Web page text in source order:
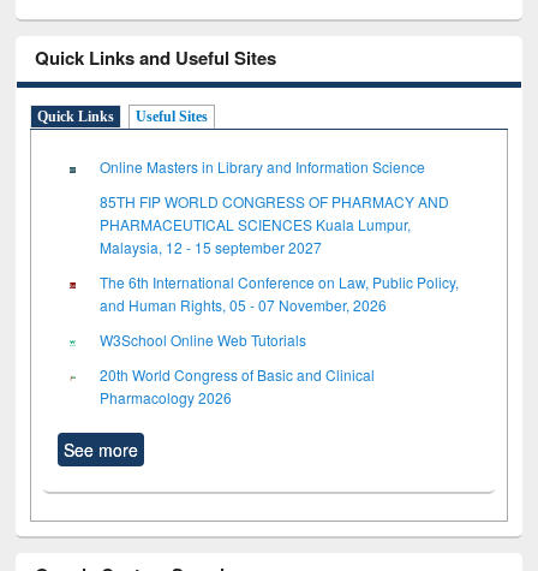
Quick Links and Useful Sites
Quick Links Useful Sites
Online Masters in Library and Information Science
85TH FIP WORLD CONGRESS OF PHARMACY AND
PHARMACEUTICAL SCIENCES Kuala Lumpur,
Malaysia, 12 - 15 september 2027
The 6th International Conference on Law, Public Policy,
and Human Rights, 05 - 07 November, 2026
W3School Online Web Tutorials
20th World Congress of Basic and Clinical
Pharmacology 2026
See more